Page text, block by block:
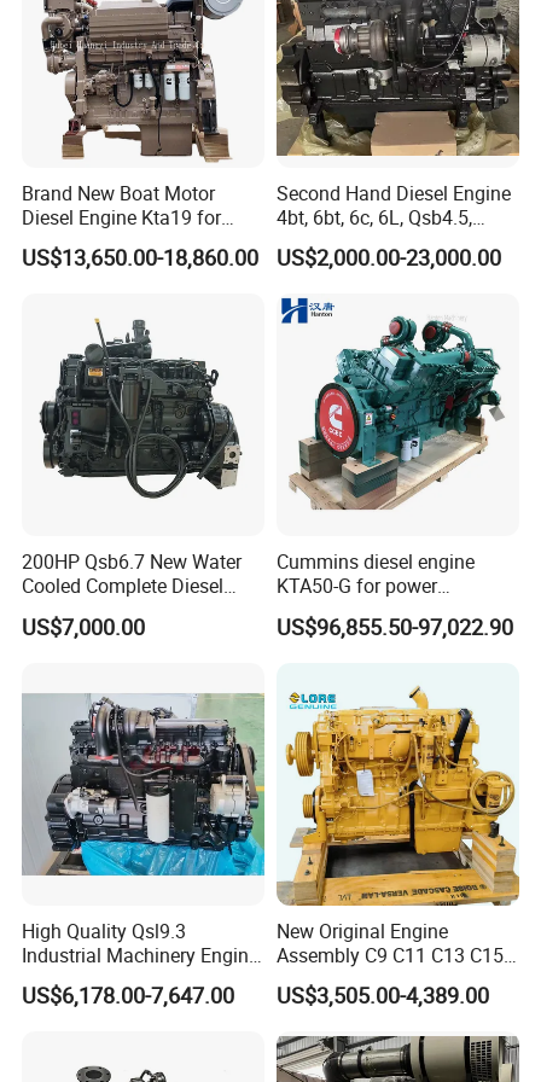
Brand New Boat Motor
Diesel Engine Kta19 for
Cummins Marine Engine
US$13,650.00-18,860.00
Second Hand Diesel Engine
4bt, 6bt, 6c, 6L, Qsb4.5,
Qsb6.7, Qsc8.3, Qsl9,
Qsm11, Nta855, Qsx15,
K50 for Cummins Excavator
US$2,000.00-23,000.00
200HP Qsb6.7 New Water
Cooled Complete Diesel
Engine for Industrial
Equipments
US$7,000.00
Cummins diesel engine
KTA50-G for power
generator set
US$96,855.50-97,022.90
High Quality Qsl9.3
Industrial Machinery Engine
Assembly for Cummins
Excavator Truck Forklift
US$6,178.00-7,647.00
New Original Engine
Assembly C9 C11 C13 C15
Diesel Engine for Excavator
Genuine New C15 Complete
540HP 403kw 2100rpm
Complete Engine
US$3,505.00-4,389.00